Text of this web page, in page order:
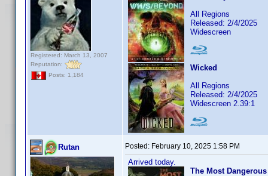
Registered: March 13, 2007
Reputation:
Posts: 1,184
All Regions
Released: 2/4/2025
Widescreen
Wicked
All Regions
Released: 2/4/2025
Widescreen 2.39:1
Rutan Posted: February 10, 2025 1:58 PM
Arrived today.
The Most